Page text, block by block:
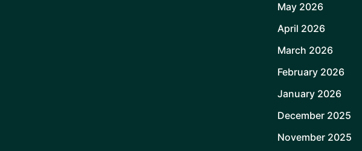
May 2026
April 2026
March 2026
February 2026
January 2026
December 2025
November 2025